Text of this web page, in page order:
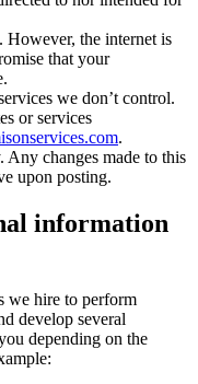
However, the internet is
that your
we don’t control.
or services
.
Any changes made to this
upon posting.
information
we hire to perform
develop several
depending on the